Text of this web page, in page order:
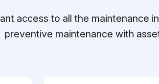
access to all the maintenance
preventive maintenance with